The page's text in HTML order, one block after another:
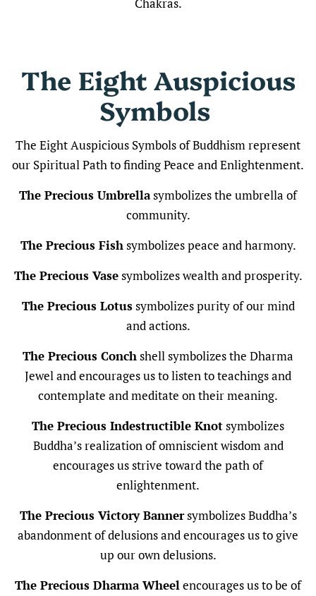
Chakras.
The Eight Auspicious
Symbols
The Eight Auspicious Symbols of Buddhism represent
our Spiritual Path to finding Peace and Enlightenment.
The Precious Umbrellasymbolizes the umbrella of
community.
The Precious Fishsymbolizes peace and harmony.
The Precious Vasesymbolizes wealth and prosperity.
The Precious Lotussymbolizes purity of our mind
and actions.
The Precious Conchshell symbolizes the Dharma
Jewel and encourages us to listen to teachings and
contemplate and meditate on their meaning.
The Precious Indestructible Knotsymbolizes
Buddha’s realization of omniscient wisdom and
encourages us strive toward the path of
enlightenment.
The Precious Victory Bannersymbolizes Buddha’s
abandonment of delusions and encourages us to give
up our own delusions.
The Precious Dharma Wheelencourages us to be of